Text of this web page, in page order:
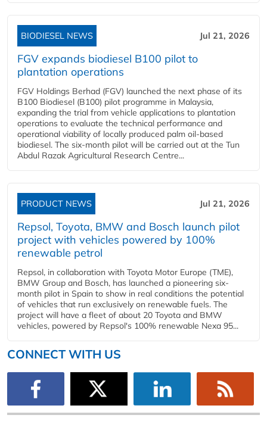
BIODIESEL NEWS Jul 21, 2026
FGV expands biodiesel B100 pilot to
plantation operations
FGV Holdings Berhad (FGV) launched the next phase of its
B100 Biodiesel (B100) pilot programme in Malaysia,
expanding the trial from vehicle applications to plantation
operations to evaluate the technical performance and
operational viability of locally produced palm oil-based
biodiesel. The six-month pilot will be carried out at the Tun
Abdul Razak Agricultural Research Centre...
PRODUCT NEWS Jul 21, 2026
Repsol, Toyota, BMW and Bosch launch pilot
project with vehicles powered by 100%
renewable petrol
Repsol, in collaboration with Toyota Motor Europe (TME),
BMW Group and Bosch, has launched a pioneering six-
month pilot in Spain to show in real conditions the potential
of vehicles that run exclusively on renewable fuels. The
project will have a fleet of about 20 Toyota and BMW
vehicles, powered by Repsol's 100% renewable Nexa 95...
CONNECT WITH US